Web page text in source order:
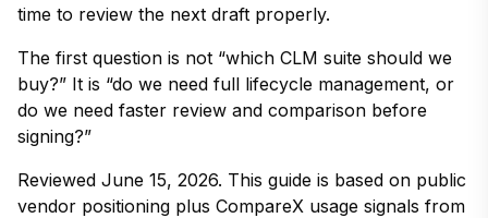
time to review the next draft properly.
The first question is not “which CLM suite should we
buy?” It is “do we need full lifecycle management, or
do we need faster review and comparison before
signing?”
Reviewed June 15, 2026. This guide is based on public
vendor positioning plus CompareX usage signals from